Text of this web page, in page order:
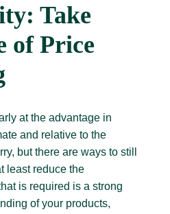
Take
of Price
at the advantage in
and relative to the
but there are ways to still
least reduce the
is required is a strong
of your products,